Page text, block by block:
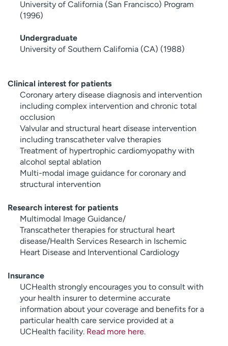
University of California (San Francisco) Program
(1996)
Undergraduate
University of Southern California (CA) (1988)
Clinical interest for patients
Coronary artery disease diagnosis and intervention
including complex intervention and chronic total
occlusion
Valvular and structural heart disease intervention
including transcatheter valve therapies
Treatment of hypertrophic cardiomyopathy with
alcohol septal ablation
Multi-modal image guidance for coronary and
structural intervention
Research interest for patients
Multimodal Image Guidance/
Transcatheter therapies for structural heart
disease/Health Services Research in Ischemic
Heart Disease and Interventional Cardiology
Insurance
UCHealth strongly encourages you to consult with
your health insurer to determine accurate
information about your coverage and benefits for a
particular health care service provided at a
UCHealth facility. Read more here.